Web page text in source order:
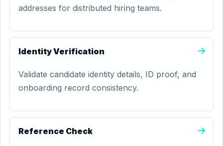
addresses for distributed hiring teams.
Identity Verification
Validate candidate identity details, ID proof, and
onboarding record consistency.
Reference Check